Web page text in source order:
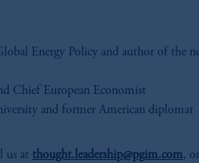
Energy Policy and author of
Chief European Economist
and former American diplomat
us at thought.leadership@pgim.com,